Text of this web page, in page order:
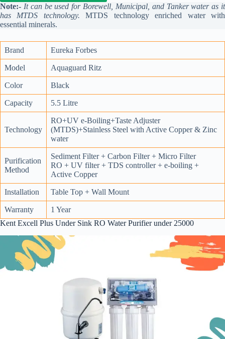
Note:- It can be used for Borewell, Municipal, and Tanker water as it
has MTDS technology. MTDS technology enriched water with
essential minerals.
Brand Eureka Forbes
Model Aquaguard Ritz
Color Black
Capacity 5.5 Litre
Technology
RO+UV e-Boiling+Taste Adjuster
(MTDS)+Stainless Steel with Active Copper & Zinc
water
Purification
Method
Sediment Filter + Carbon Filter + Micro Filter
RO + UV filter + TDS controller + e-boiling +
Active Copper
Installation Table Top + Wall Mount
Warranty
1 Year
Kent Excell Plus Under Sink RO Water Purifier under 25000